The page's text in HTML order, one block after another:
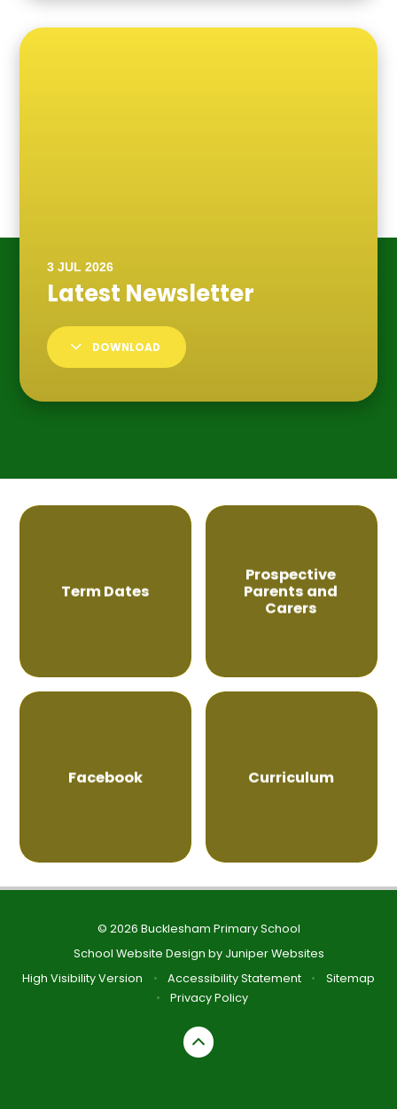
DOWNLOAD
Term Dates
Prospective
Parents and
Carers
Facebook Curriculum
© 2026 Bucklesham Primary School
School Website Design by Juniper Websites
High Visibility Version
• Accessibility Statement •
Sitemap
•
Privacy Policy